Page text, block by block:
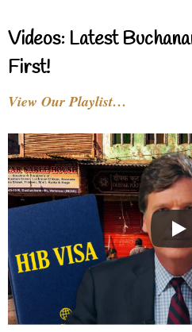
Videos: Latest
First!
View Our Playlist…